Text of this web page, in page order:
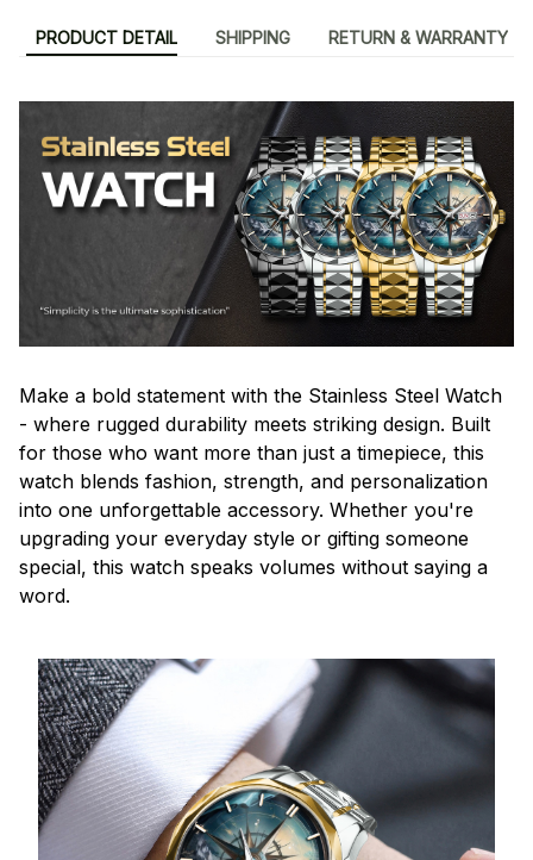
PRODUCT DETAIL SHIPPING RETURN & WARRANTY
Make a bold statement with the Stainless Steel Watch
- where rugged durability meets striking design. Built
for those who want more than just a timepiece, this
watch blends fashion, strength, and personalization
into one unforgettable accessory. Whether you're
upgrading your everyday style or gifting someone
special, this watch speaks volumes without saying a
word.